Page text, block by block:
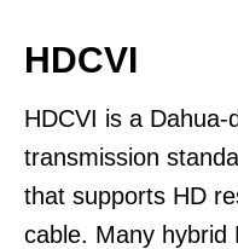
HDCVI
HDCVI is a Dahua-
transmission
that supports HD
cable. Many hybrid